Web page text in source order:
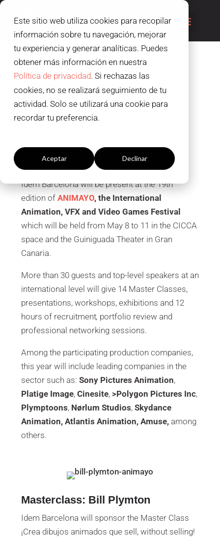
Este sitio web utiliza cookies para recopilar
información sobre tu navegación, mejorar
tu experiencia y generar analíticas. Puedes
obtener más información en nuestra
Política de privacidad. Si rechazas las
cookies, no se realizará seguimiento de tu
actividad. Solo se utilizará una cookie para
recordar tu preferencia.
Aceptar Declinar
L’Idem Barcelona
participates in
ANIMAYO 2024
Idem Barcelona will be present at the 19th
edition of ANIMAYO, the International
Animation, VFX and Video Games Festival
which will be held from May 8 to 11 in the CICCA
space and the Guiniguada Theater in Gran
Canaria.
More than 30 guests and top-level speakers at an
international level will give 14 Master Classes,
presentations, workshops, exhibitions and 12
hours of recruitment, portfolio review and
professional networking sessions.
Among the participating production companies,
this year will include leading companies in the
sector such as: Sony Pictures Animation,
Platige Image, Cinesite, >Polygon Pictures Inc,
Plymptoons, Nørlum Studios, Skydance
Animation, Atlantis Animation, Amuse, among
others.
Masterclass: Bill Plymton
Idem Barcelona will sponsor the Master Class
¡Crea dibujos animados que sell, without selling!